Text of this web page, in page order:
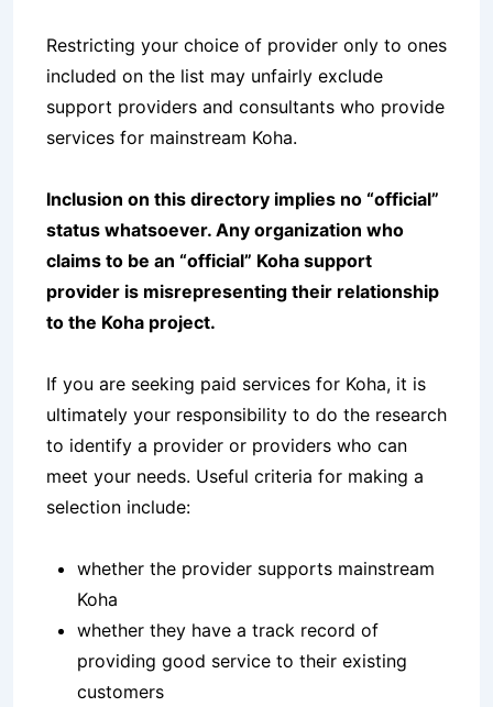
Restricting your choice of provider only to ones
included on the list may unfairly exclude
support providers and consultants who provide
services for mainstream Koha.
Inclusion on this directory implies no “official”
status whatsoever. Any organization who
claims to be an “official” Koha support
provider is misrepresenting their relationship
to the Koha project.
If you are seeking paid services for Koha, it is
ultimately your responsibility to do the research
to identify a provider or providers who can
meet your needs. Useful criteria for making a
selection include:
whether the provider supports mainstream
Koha
whether they have a track record of
providing good service to their existing
customers